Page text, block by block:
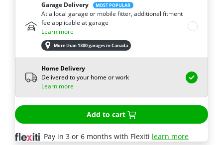
Garage Delivery MOST POPULAR
At a local garage or mobile fitter, additional fitment
fee applicable at garage
Learn more
More than 1300 garages in Canada
Home Delivery
Delivered to your home or work
Learn more
Add to cart
Pay in 3 or 6 months with Flexiti learn more